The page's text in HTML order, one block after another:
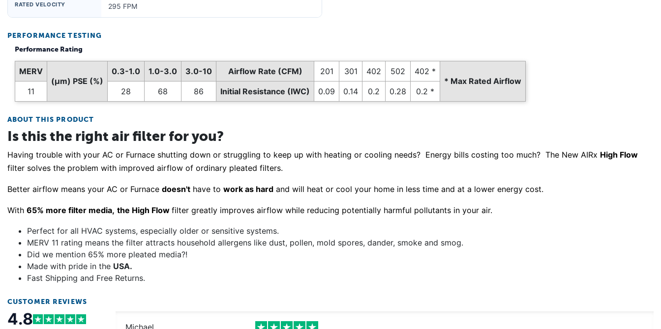
RATED VELOCITY 295 FPM
PERFORMANCE TESTING
Performance Rating
MERV
(µm) PSE (%)
0.3-1.0 1.0-3.0 3.0-10 Airflow Rate (CFM) 201 301 402 502
402 *
* Max Rated Airflow
11
28 68 86 Initial Resistance (IWC) 0.09 0.14 0.2 0.28 0.2 *
ABOUT THIS PRODUCT
Is this the right air filter for you?
Having trouble with your AC or Furnace shutting down or struggling to keep up with heating or cooling needs? Energy bills costing too much? The New AIRx High Flow
filter solves the problem with improved airflow of ordinary pleated filters.
Better airflow means your AC or Furnace doesn't have to work as hard and will heat or cool your home in less time and at a lower energy cost.
With 65% more filter media, the High Flow filter greatly improves airflow while reducing potentially harmful pollutants in your air.
Perfect for all HVAC systems, especially older or sensitive systems.
MERV 11 rating means the filter attracts household allergens like dust, pollen, mold spores, dander, smoke and smog.
Did we mention 65% more pleated media?!
Made with pride in the USA.
Fast Shipping and Free Returns.
CUSTOMER REVIEWS
4.8 Michael